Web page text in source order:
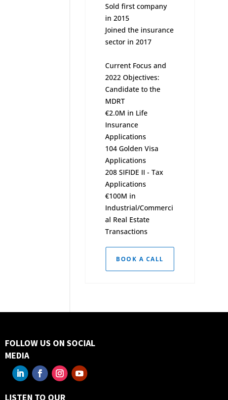
Sold first company
in 2015
Joined the insurance
sector in 2017
Current Focus and
2022 Objectives:
Candidate to the
MDRT
€2.0M in Life
Insurance
Applications
104 Golden Visa
Applications
208 SIFIDE II - Tax
Applications
€100M in
Industrial/Commerci
al Real Estate
Transactions
BOOK A CALL
FOLLOW US ON SOCIAL
MEDIA
LISTEN TO OUR